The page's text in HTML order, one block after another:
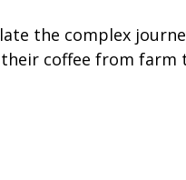
the complex
coffee from farm